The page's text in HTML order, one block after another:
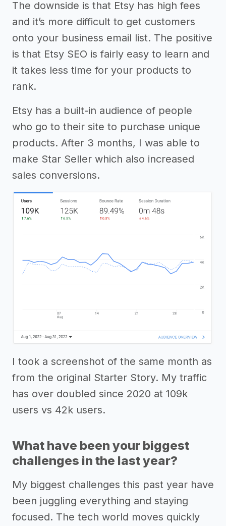
The downside is that Etsy has high fees
and it’s more difficult to get customers
onto your business email list. The positive
is that Etsy SEO is fairly easy to learn and
it takes less time for your products to
rank.
Etsy has a built-in audience of people
who go to their site to purchase unique
products. After 3 months, I was able to
make Star Seller which also increased
sales conversions.
I took a screenshot of the same month as
from the original Starter Story. My traffic
has over doubled since 2020 at 109k
users vs 42k users.
What have been your biggest
challenges in the last year?
My biggest challenges this past year have
been juggling everything and staying
focused. The tech world moves quickly